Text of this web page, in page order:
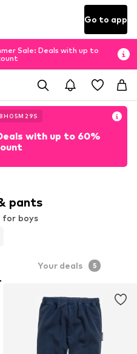
Go to app
Sale: Deals with up to
H 05M 27S
with up to 60%
pants
for boys
Your deals 5